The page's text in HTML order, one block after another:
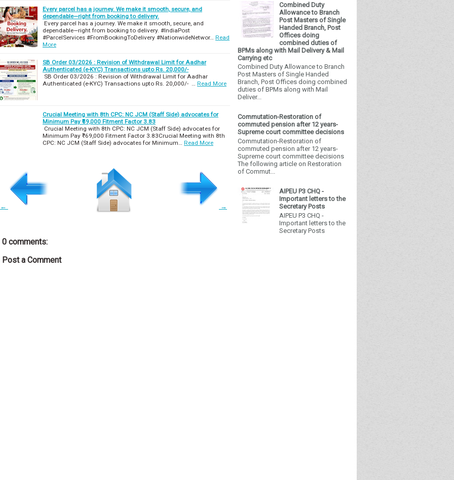
Every parcel has a journey. We make it smooth, secure, and
dependable—right from booking to delivery.
Every parcel has a journey. We make it smooth, secure, and
dependable—right from booking to delivery. #IndiaPost
#ParcelServices #FromBookingToDelivery #NationwideNetwor…
Read
More
SB Order 03/2026 : Revision of Withdrawal Limit for Aadhar
Authenticated (e-KYC) Transactions upto Rs. 20,000/-
SB Order 03/2026 : Revision of Withdrawal Limit for Aadhar
Authenticated (e-KYC) Transactions upto Rs. 20,000/- …
Read More
Crucial Meeting with 8th CPC: NC JCM (Staff Side) advocates for
Minimum Pay ₹69,000 Fitment Factor 3.83
Crucial Meeting with 8th CPC: NC JCM (Staff Side) advocates for
Minimum Pay ₹69,000 Fitment Factor 3.83Crucial Meeting with 8th
CPC: NC JCM (Staff Side) advocates for Minimum…
Read More
← →
0 comments:
Post a Comment
Combined Duty
Allowance to Branch
Post Masters of Single
Handed Branch, Post
Offices doing
combined duties of
BPMs along with Mail Delivery & Mail
Carrying etc
Combined Duty Allowance to Branch
Post Masters of Single Handed
Branch, Post Offices doing combined
duties of BPMs along with Mail
Deliver...
Commutation-Restoration of
commuted pension after 12 years-
Supreme court committee decisions
Commutation-Restoration of
commuted pension after 12 years-
Supreme court committee decisions
The following article on Restoration
of Commut...
AIPEU P3 CHQ -
Important letters to the
Secretary Posts
AIPEU P3 CHQ -
Important letters to the
Secretary Posts